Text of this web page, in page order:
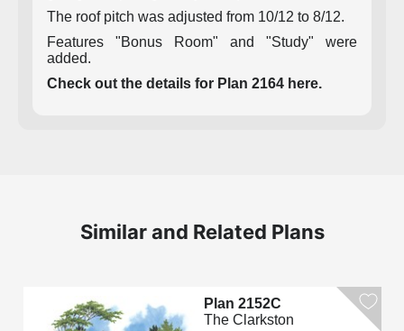
The roof pitch was adjusted from 10/12 to 8/12.
Features "Bonus Room" and "Study" were
added.
Check out the details for Plan 2164 here.
Similar and Related Plans
Plan 2152C
The Clarkston